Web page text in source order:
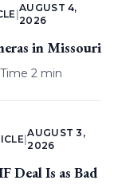
|
AUGUST 4,
2026
in Missouri
2 min
|
AUGUST 3,
2026
Deal Is as Bad